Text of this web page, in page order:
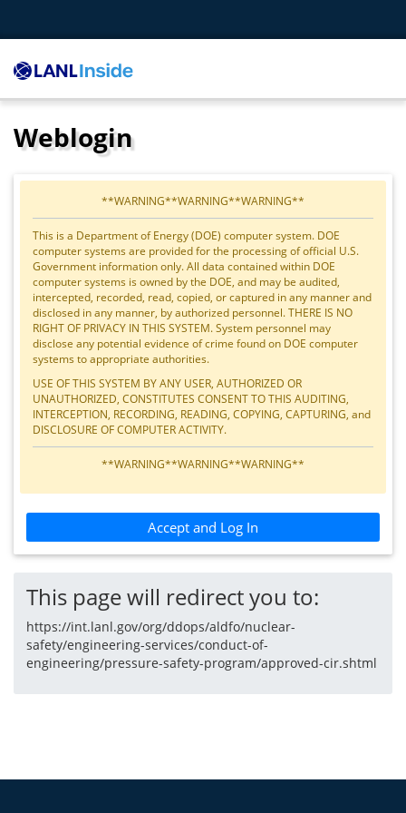
Weblogin
**WARNING**WARNING**WARNING**
This is a Department of Energy (DOE) computer system. DOE
computer systems are provided for the processing of official U.S.
Government information only. All data contained within DOE
computer systems is owned by the DOE, and may be audited,
intercepted, recorded, read, copied, or captured in any manner and
disclosed in any manner, by authorized personnel. THERE IS NO
RIGHT OF PRIVACY IN THIS SYSTEM. System personnel may
disclose any potential evidence of crime found on DOE computer
systems to appropriate authorities.
USE OF THIS SYSTEM BY ANY USER, AUTHORIZED OR
UNAUTHORIZED, CONSTITUTES CONSENT TO THIS AUDITING,
INTERCEPTION, RECORDING, READING, COPYING, CAPTURING, and
DISCLOSURE OF COMPUTER ACTIVITY.
**WARNING**WARNING**WARNING**
Accept and Log In
This page will redirect you to:
https://int.lanl.gov/org/ddops/aldfo/nuclear-
safety/engineering-services/conduct-of-
engineering/pressure-safety-program/approved-cir.shtml